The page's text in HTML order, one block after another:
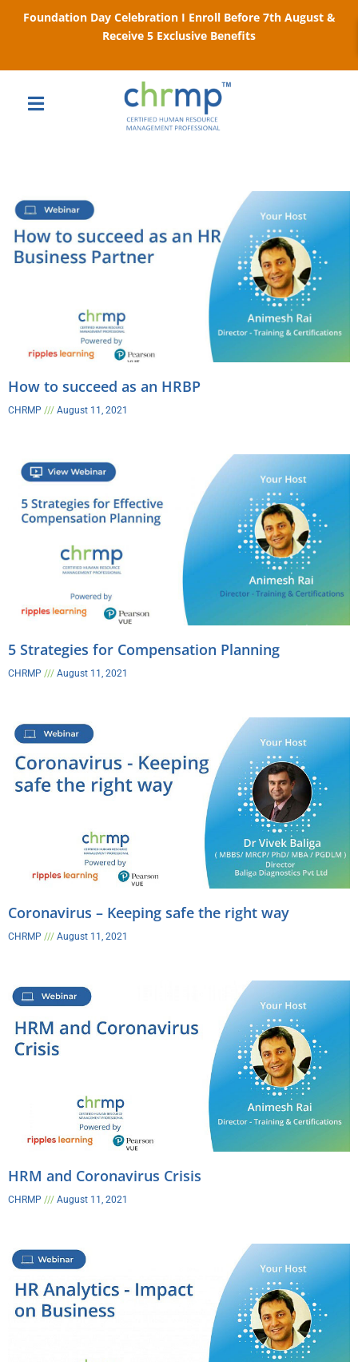
Foundation Day Celebration I Enroll Before 7th August &
Receive 5 Exclusive Benefits
How to succeed as an HRBP​
CHRMP August 11, 2021
5 Strategies for Compensation Planning​
CHRMP August 11, 2021
Coronavirus – Keeping safe the right way​
CHRMP August 11, 2021
HRM and Coronavirus Crisis​
CHRMP August 11, 2021